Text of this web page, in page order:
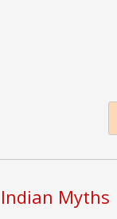
Indian Myths